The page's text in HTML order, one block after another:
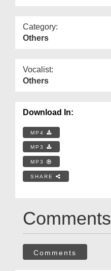
Category:
Others
Vocalist:
Others
Download In:
MP4
MP3
MP3
SHARE
Comments
Comments